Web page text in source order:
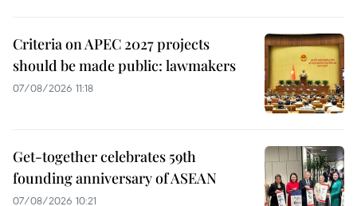
Criteria on APEC 2027 projects
should be made public: lawmakers
07/08/2026 11:18
Get-together celebrates 59th
founding anniversary of ASEAN
07/08/2026 10:21